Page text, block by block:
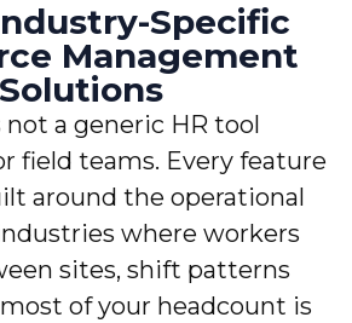
Specific
Management
Solutions
not a generic HR tool
field teams. Every feature
around the operational
where workers
sites, shift patterns
of your headcount is